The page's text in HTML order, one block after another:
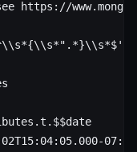
https://
'^\\s*{\\s*".*}\\s*$'